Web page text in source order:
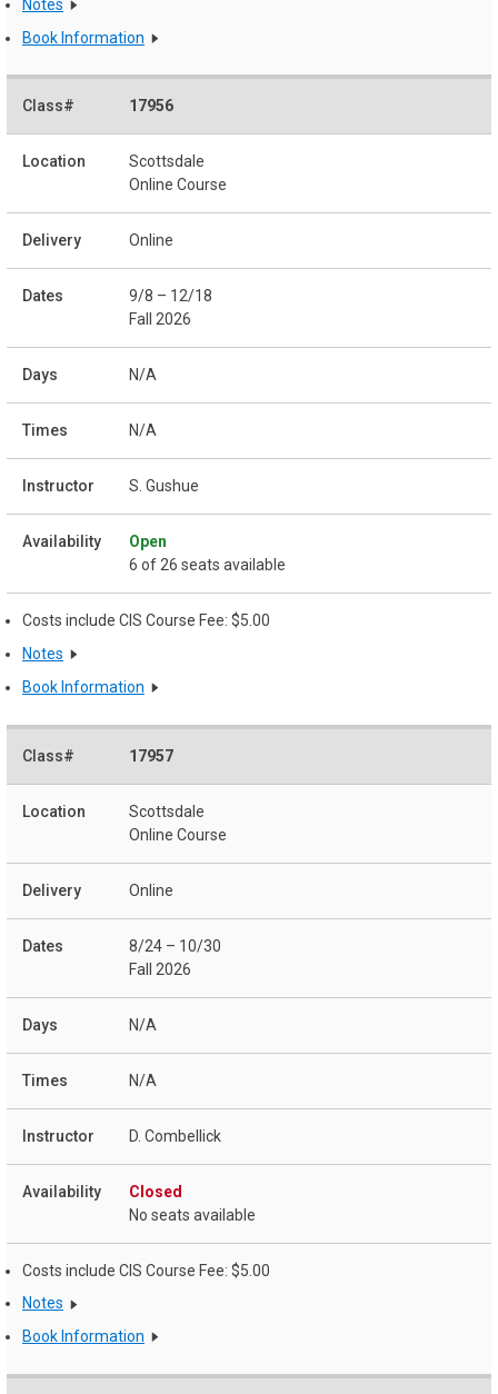
Notes
Book Information
17956
Scottsdale
Online Course
Online
9/8 – 12/18
Fall 2026
N/A
N/A
S. Gushue
Open
6 of 26 seats available
Costs include CIS Course Fee: $5.00
Notes
Book Information
17957
Scottsdale
Online Course
Online
8/24 – 10/30
Fall 2026
N/A
N/A
D. Combellick
Closed
No seats available
Costs include CIS Course Fee: $5.00
Notes
Book Information